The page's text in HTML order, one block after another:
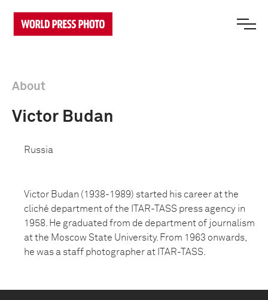
About
Victor Budan
Russia
Victor Budan (1938-1989) started his career at the
cliché department of the ITAR-TASS press agency in
1958. He graduated from de department of journalism
at the Moscow State University. From 1963 onwards,
he was a staff photographer at ITAR-TASS.